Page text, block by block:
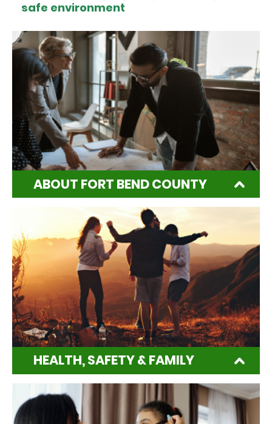
safe environment
ABOUT FORT BEND COUNTY
HEALTH, SAFETY & FAMILY